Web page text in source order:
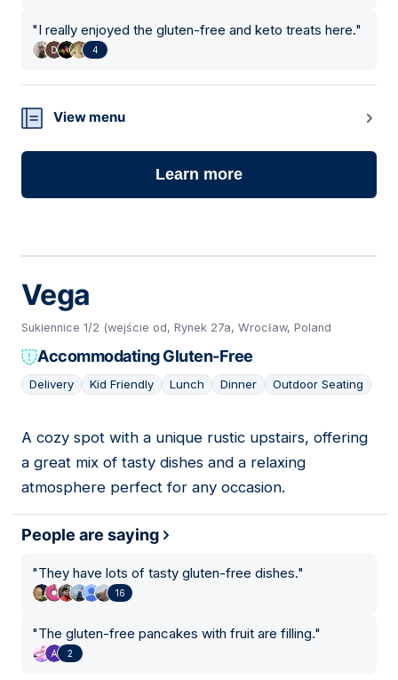
"I really enjoyed the gluten-free and keto treats here."
4
View menu
Learn more
Vega
Sukiennice 1/2 (wejście od, Rynek 27a, Wrocław, Poland
Accommodating Gluten-Free
Delivery Kid Friendly Lunch Dinner Outdoor Seating
08
A cozy spot with a unique rustic upstairs, offering
a great mix of tasty dishes and a relaxing
atmosphere perfect for any occasion.
People are saying
"They have lots of tasty gluten-free dishes."
16
"The gluten-free pancakes with fruit are filling."
2